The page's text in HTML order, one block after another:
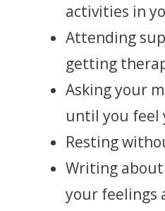
activities in
Attending
getting
Asking your
until you feel
Resting
Writing
your feelings